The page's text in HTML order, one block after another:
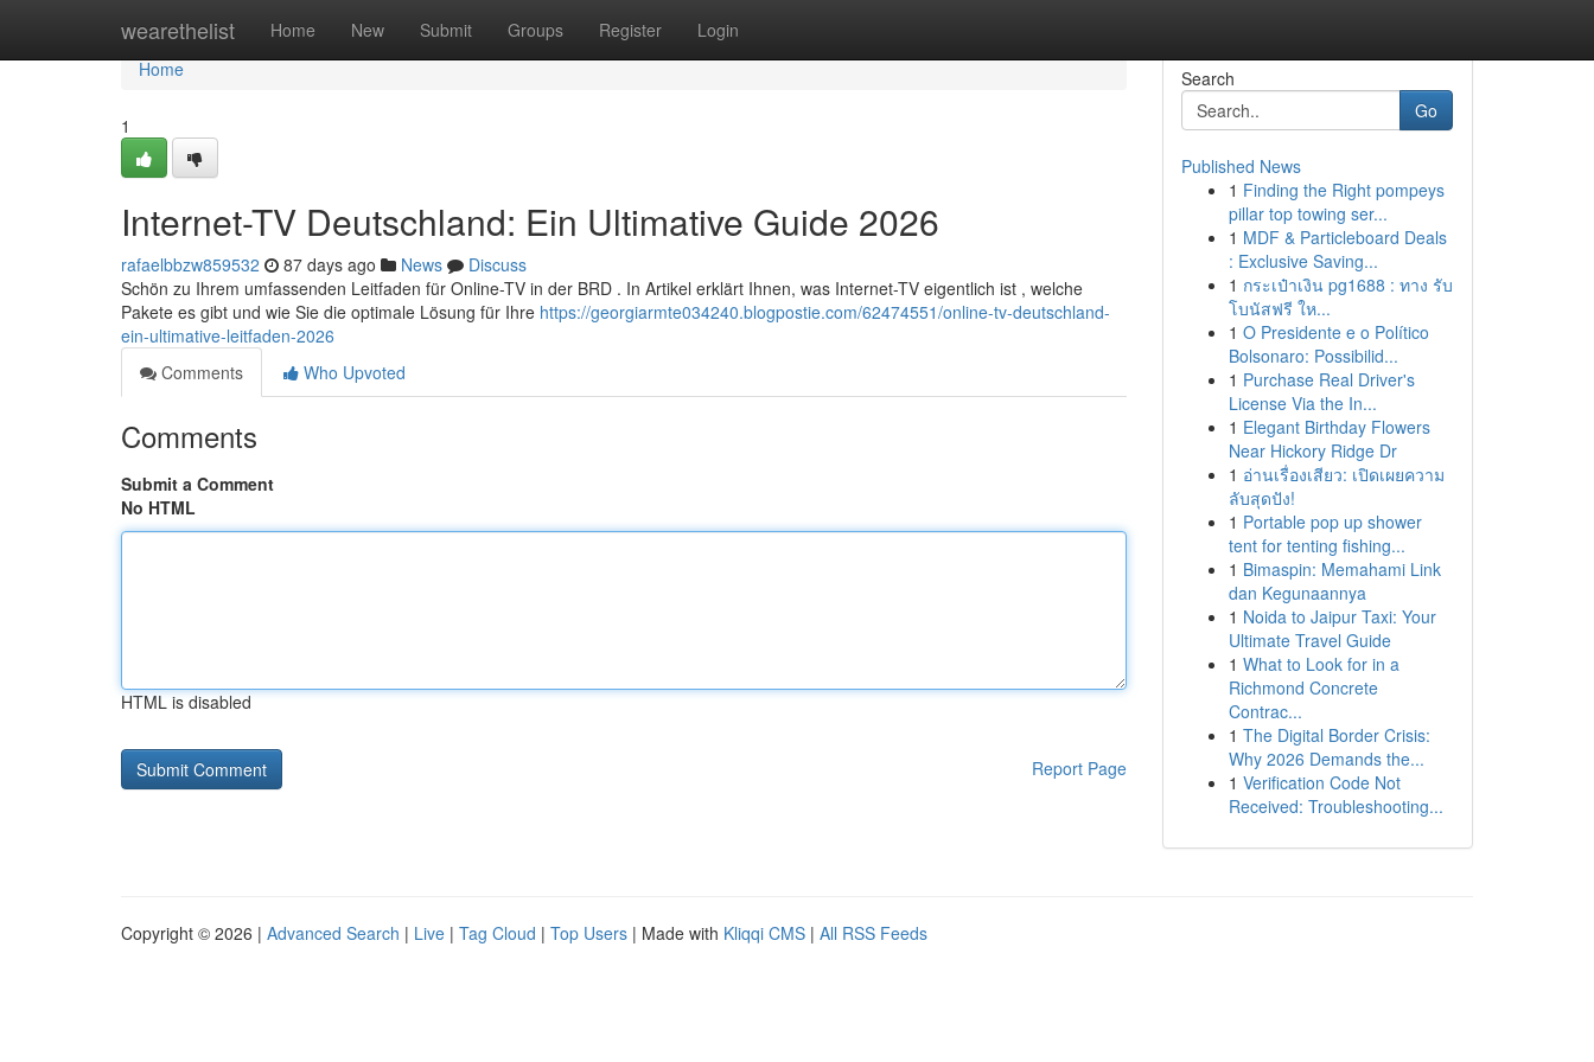
wearethelist Home New Submit Groups Register Login
Home
Home
1
Internet-TV Deutschland: Ein Ultimative Guide 2026
rafaelbbzw859532 87 days ago News
Discuss
Schön zu Ihrem umfassenden Leitfaden für Online-TV in der BRD . In Artikel erklärt Ihnen, was Internet-TV eigentlich ist , welche
Pakete es gibt und wie Sie die optimale Lösung für Ihre https://georgiarmte034240.blogpostie.com/62474551/online-tv-deutschland-
ein-ultimative-leitfaden-2026
Comments
Who Upvoted
Comments
Submit a Comment
No HTML
HTML is disabled
Report Page
Search
Go
Published News
1 Finding the Right pompeys
pillar top towing ser...
1 MDF & Particleboard Deals
: Exclusive Saving...
1 กระเป๋าเงิน pg1688 : ทาง รับ
โบนัสฟรี ให...
1 O Presidente e o Político
Bolsonaro: Possibilid...
1 Purchase Real Driver's
License Via the In...
1 Elegant Birthday Flowers
Near Hickory Ridge Dr
1 อ่านเรื่องเสียว: เปิดเผยความ
ลับสุดปัง!
1 Portable pop up shower
tent for tenting fishing...
1 Bimaspin: Memahami Link
dan Kegunaannya
1 Noida to Jaipur Taxi: Your
Ultimate Travel Guide
1 What to Look for in a
Richmond Concrete
Contrac...
1 The Digital Border Crisis:
Why 2026 Demands the...
1 Verification Code Not
Received: Troubleshooting...
Copyright © 2026 | Advanced Search | Live | Tag Cloud | Top Users | Made with Kliqqi CMS | All RSS Feeds